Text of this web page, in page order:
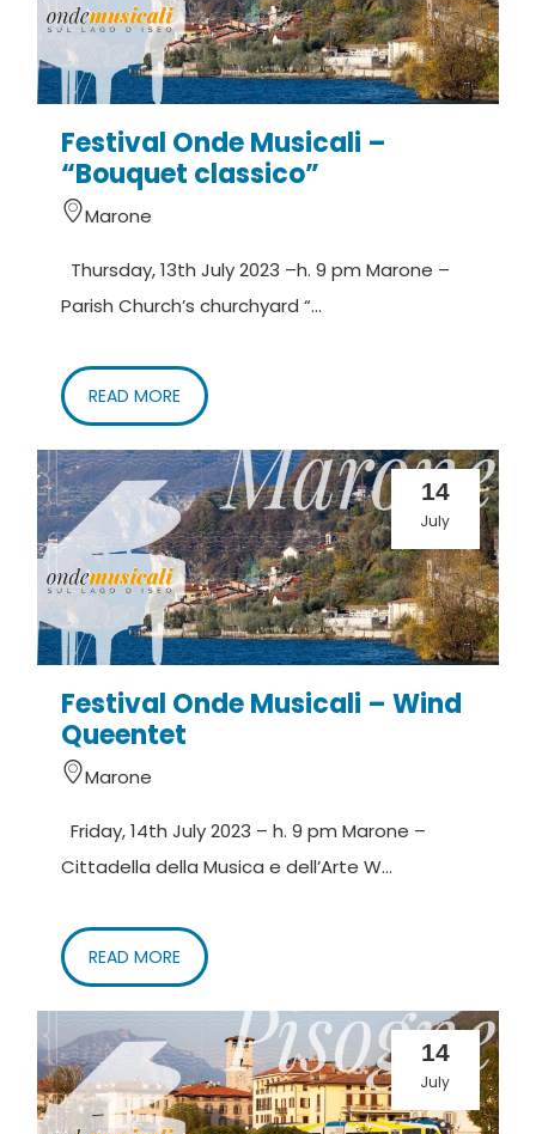
Festival Onde Musicali –
“Bouquet classico”
Marone
Thursday, 13th July 2023 –h. 9 pm Marone –
Parish Church’s churchyard “...
READ MORE
14
July
Festival Onde Musicali – Wind
Queentet
Marone
Friday, 14th July 2023 – h. 9 pm Marone –
Cittadella della Musica e dell’Arte W...
READ MORE
14
July